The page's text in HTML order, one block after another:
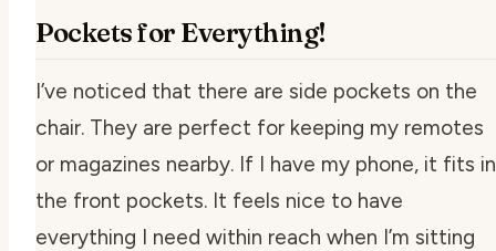
Pockets for Everything!
I’ve noticed that there are side pockets on the
chair. They are perfect for keeping my remotes
or magazines nearby. If I have my phone, it fits in
the front pockets. It feels nice to have
everything I need within reach when I’m sitting